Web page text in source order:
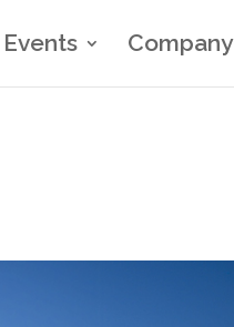
Events Company